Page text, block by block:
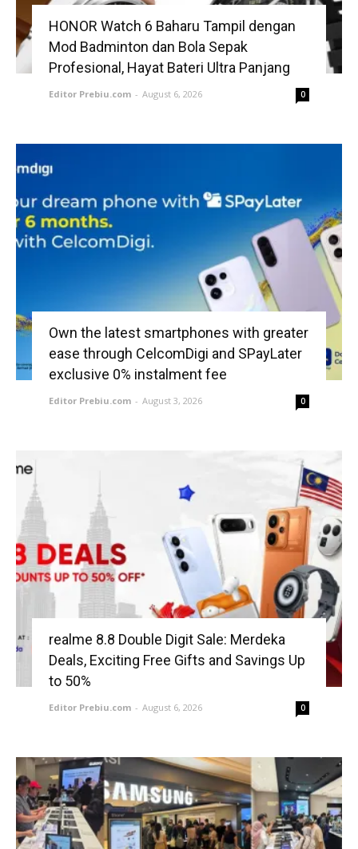
HONOR Watch 6 Baharu Tampil dengan
Mod Badminton dan Bola Sepak
Profesional, Hayat Bateri Ultra Panjang
Editor Prebiu.com - August 6, 2026 0
Own the latest smartphones with greater
ease through CelcomDigi and SPayLater
exclusive 0% instalment fee
Editor Prebiu.com - August 3, 2026 0
realme 8.8 Double Digit Sale: Merdeka
Deals, Exciting Free Gifts and Savings Up
to 50%
Editor Prebiu.com - August 6, 2026 0